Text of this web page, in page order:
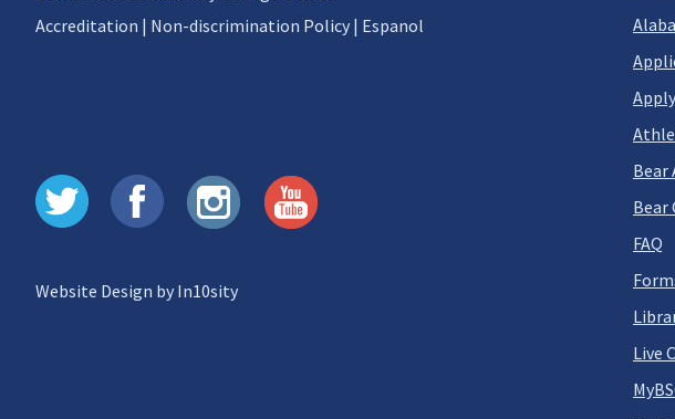
Accreditation | Non-discrimination Policy | Espanol
Website Design by In10sity
Bear
Bear
FAQ
Live